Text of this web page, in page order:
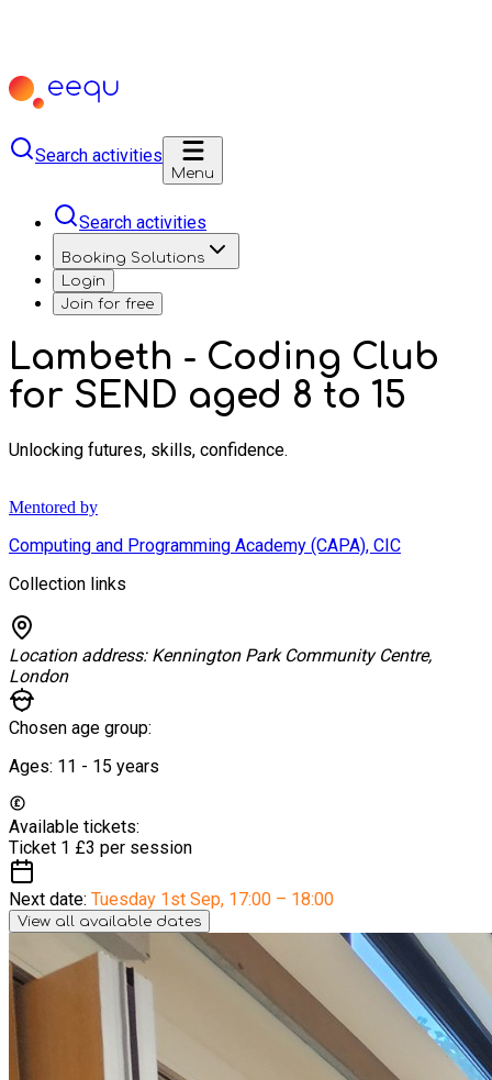
Search activities
Menu
Search activities
Booking Solutions
Login
Join for free
Lambeth - Coding Club
for SEND aged 8 to 15
Unlocking futures, skills, confidence.
Mentored by
Computing and Programming Academy (CAPA), CIC
Collection links
Location address: Kennington Park Community Centre,
London
Chosen age group:
Ages: 11 - 15 years
Available tickets:
Ticket 1 £3 per session
Next date: Tuesday 1st Sep, 17:00 – 18:00
View all available dates